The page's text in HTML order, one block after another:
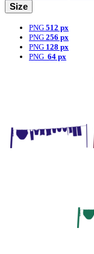
Size
PNG 512 px
PNG 256 px
PNG 128 px
PNG 64 px